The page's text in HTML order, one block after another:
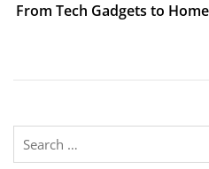
From Tech Gadgets to